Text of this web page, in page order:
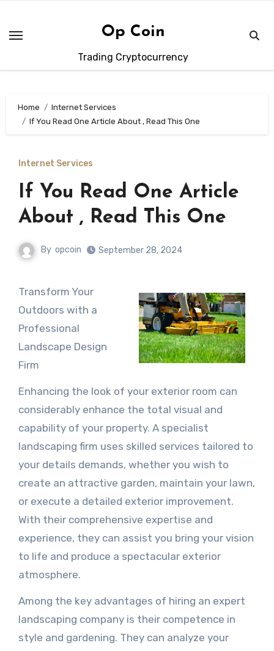
content
Op Coin
Trading Cryptocurrency
Home
Internet Services
If You Read One Article About , Read This One
Internet Services
If You Read One Article
About , Read This One
By opcoin September 28, 2024
Transform Your
Outdoors with a
Professional
Landscape Design
Firm
Enhancing the look of your exterior room can
considerably enhance the total visual and
capability of your property. A specialist
landscaping firm uses skilled services tailored to
your details demands, whether you wish to
create an attractive garden, maintain your lawn,
or execute a detailed exterior improvement.
With their comprehensive expertise and
experience, they can assist you bring your vision
to life and produce a spectacular exterior
atmosphere.
Among the key advantages of hiring an expert
landscaping company is their competence in
style and gardening. They can analyze your